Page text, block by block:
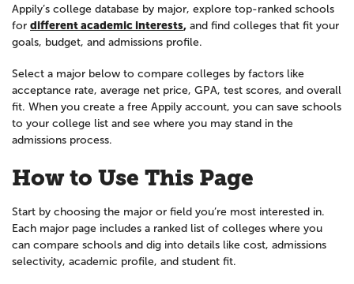
Appily’s college database by major, explore top-ranked schools
for different academic interests, and find colleges that fit your
goals, budget, and admissions profile.
Select a major below to compare colleges by factors like
acceptance rate, average net price, GPA, test scores, and overall
fit. When you create a free Appily account, you can save schools
to your college list and see where you may stand in the
admissions process.
How to Use This Page
Start by choosing the major or field you’re most interested in.
Each major page includes a ranked list of colleges where you
can compare schools and dig into details like cost, admissions
selectivity, academic profile, and student fit.